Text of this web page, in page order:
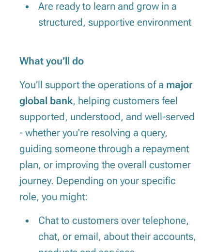
Are ready to learn and grow in a
structured, supportive environment
What you’ll do
You’ll support the operations of a major
global bank, helping customers feel
supported, understood, and well-served
- whether you're resolving a query,
guiding someone through a repayment
plan, or improving the overall customer
journey. Depending on your specific
role, you might:
Chat to customers over telephone,
chat, or email, about their accounts,